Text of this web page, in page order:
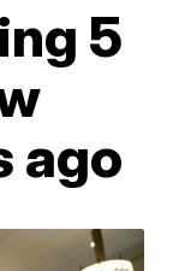
5
ago